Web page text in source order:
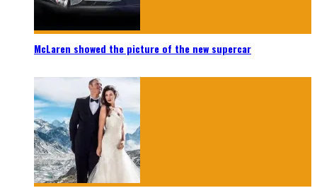
McLaren showed the picture of the new supercar